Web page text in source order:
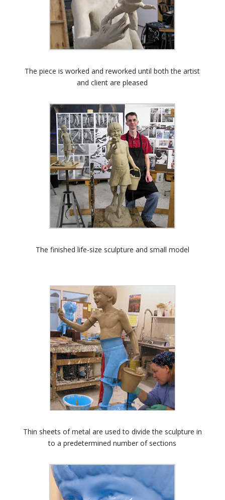
The piece is worked and reworked until both the artist
and client are pleased
The finished life-size sculpture and small model
Thin sheets of metal are used to divide the sculpture in
to a predetermined number of sections